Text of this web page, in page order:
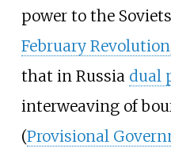
power to the
February Revolution
that in Russia dual
interweaving of
(Provisional